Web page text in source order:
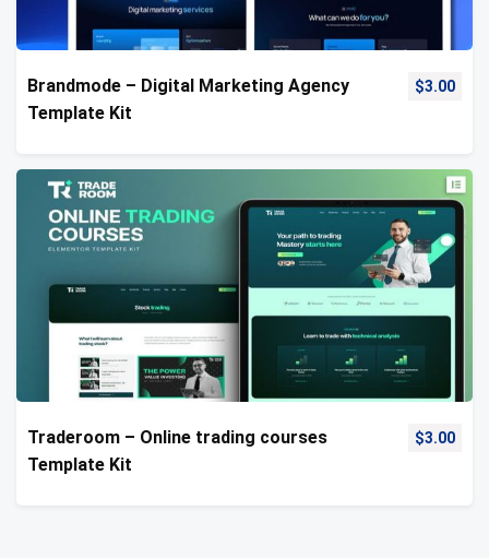
Brandmode – Digital Marketing Agency
Template Kit
$3.00
Traderoom – Online trading courses
Template Kit
$3.00